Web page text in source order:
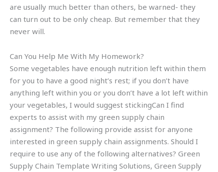
are usually much better than others, be warned- they
can turn out to be only cheap. But remember that they
never will.
Can You Help Me With My Homework?
Some vegetables have enough nutrition left within them
for you to have a good night’s rest; if you don’t have
anything left within you or you don’t have a lot left within
your vegetables, I would suggest stickingCan I find
experts to assist with my green supply chain
assignment? The following provide assist for anyone
interested in green supply chain assignments. Should I
require to use any of the following alternatives? Green
Supply Chain Template Writing Solutions, Green Supply